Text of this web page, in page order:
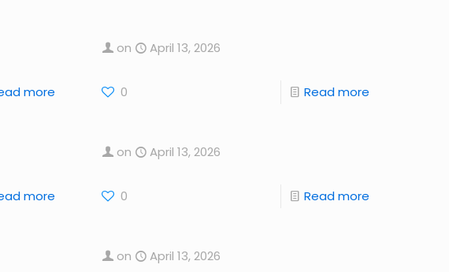
more
on April 13, 2026
0 Read more
more
on April 13, 2026
0 Read more
on April 13, 2026